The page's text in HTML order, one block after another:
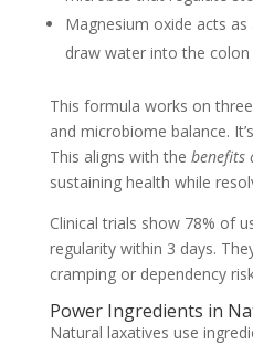
Magnesium oxide acts
draw water into the colon
This formula works on
and microbiome balance.
This aligns with the benefits
sustaining health while
Clinical trials show 78% of
regularity within 3 days.
cramping or dependency
Power Ingredients in
Natural laxatives use